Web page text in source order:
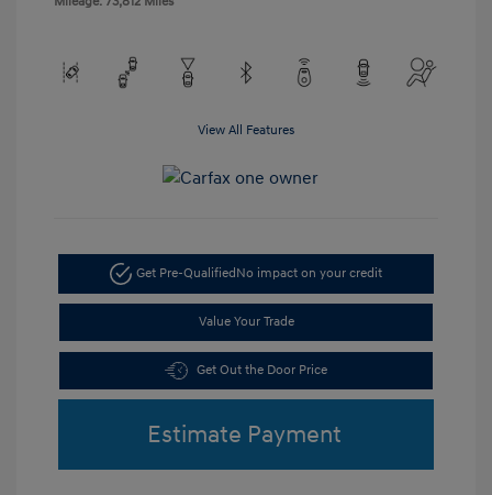
View All Features
Get Pre-Qualified No impact on your credit
Value Your Trade
Get Out the Door Price
Estimate Payment